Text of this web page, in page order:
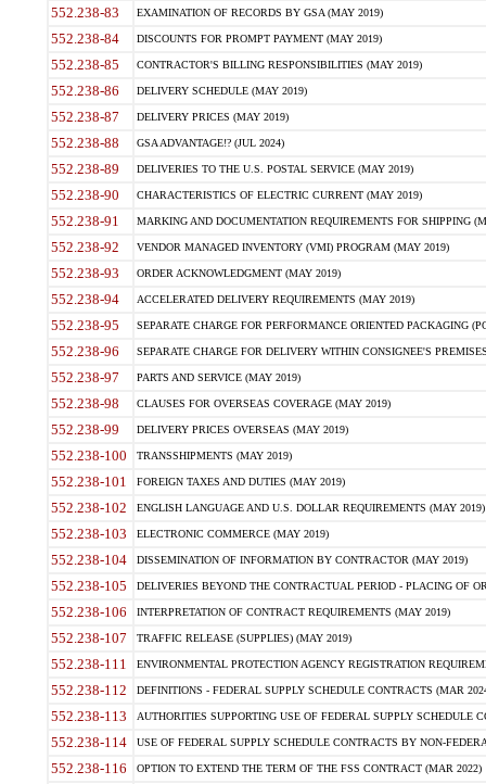
552.238-83 EXAMINATION OF RECORDS BY GSA (MAY 2019)
552.238-84 DISCOUNTS FOR PROMPT PAYMENT (MAY 2019)
552.238-85 CONTRACTOR'S BILLING RESPONSIBILITIES (MAY 2019)
552.238-86 DELIVERY SCHEDULE (MAY 2019)
552.238-87 DELIVERY PRICES (MAY 2019)
552.238-88 GSA ADVANTAGE!? (JUL 2024)
552.238-89 DELIVERIES TO THE U.S. POSTAL SERVICE (MAY 2019)
552.238-90 CHARACTERISTICS OF ELECTRIC CURRENT (MAY 2019)
552.238-91 MARKING AND DOCUMENTATION REQUIREMENTS FOR SHIPPING
552.238-92 VENDOR MANAGED INVENTORY (VMI) PROGRAM (MAY 2019)
552.238-93 ORDER ACKNOWLEDGMENT (MAY 2019)
552.238-94 ACCELERATED DELIVERY REQUIREMENTS (MAY 2019)
552.238-95 SEPARATE CHARGE FOR PERFORMANCE ORIENTED PACKAGING
552.238-96 SEPARATE CHARGE FOR DELIVERY WITHIN CONSIGNEE'S
552.238-97 PARTS AND SERVICE (MAY 2019)
552.238-98 CLAUSES FOR OVERSEAS COVERAGE (MAY 2019)
552.238-99 DELIVERY PRICES OVERSEAS (MAY 2019)
552.238-100 TRANSSHIPMENTS (MAY 2019)
552.238-101 FOREIGN TAXES AND DUTIES (MAY 2019)
552.238-102 ENGLISH LANGUAGE AND U.S. DOLLAR REQUIREMENTS (MAY 2019)
552.238-103 ELECTRONIC COMMERCE (MAY 2019)
552.238-104 DISSEMINATION OF INFORMATION BY CONTRACTOR (MAY 2019)
552.238-105 DELIVERIES BEYOND THE CONTRACTUAL PERIOD - PLACING OF
552.238-106 INTERPRETATION OF CONTRACT REQUIREMENTS (MAY 2019)
552.238-107 TRAFFIC RELEASE (SUPPLIES) (MAY 2019)
552.238-111 ENVIRONMENTAL PROTECTION AGENCY REGISTRATION
552.238-112 DEFINITIONS - FEDERAL SUPPLY SCHEDULE CONTRACTS (MAR
552.238-113 AUTHORITIES SUPPORTING USE OF FEDERAL SUPPLY SCHEDULE
552.238-114 USE OF FEDERAL SUPPLY SCHEDULE CONTRACTS BY NON-
552.238-116 OPTION TO EXTEND THE TERM OF THE FSS CONTRACT (MAR 2022)